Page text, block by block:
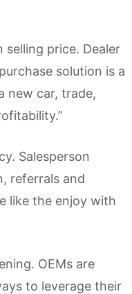
price. Dealer
solution is a
new car, trade,
Salesperson
referrals and
like the enjoy with
OEMs are
to leverage their